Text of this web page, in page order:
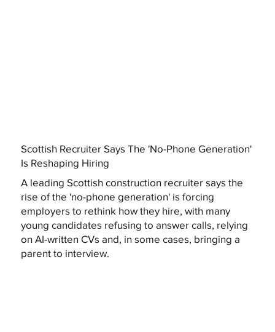
Scottish Recruiter Says The 'No-Phone Generation'
Is Reshaping Hiring
A leading Scottish construction recruiter says the
rise of the 'no-phone generation' is forcing
employers to rethink how they hire, with many
young candidates refusing to answer calls, relying
on AI-written CVs and, in some cases, bringing a
parent to interview.